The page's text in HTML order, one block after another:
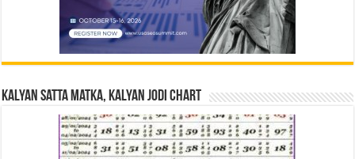
Kalyan Satta Matka, Kalyan Jodi Chart